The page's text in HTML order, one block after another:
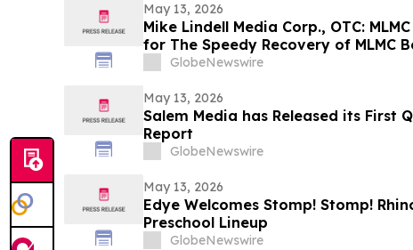
May 13, 2026
Mike Lindell Media Corp., OTC:
for The Speedy Recovery of MLMC
Rudy Giuliani, America's Mayor is
GlobeNewswire
May 13, 2026
Salem Media has Released its First
Report
GlobeNewswire
May 13, 2026
Edye Welcomes Stomp! Stomp!
Preschool Lineup
GlobeNewswire